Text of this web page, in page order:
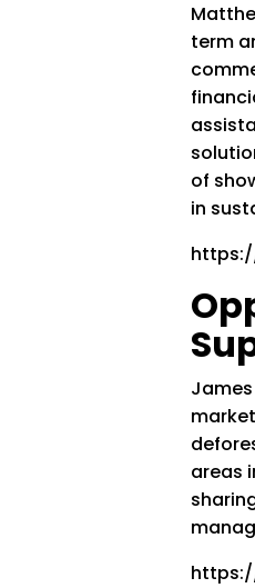
term
of
in
areas